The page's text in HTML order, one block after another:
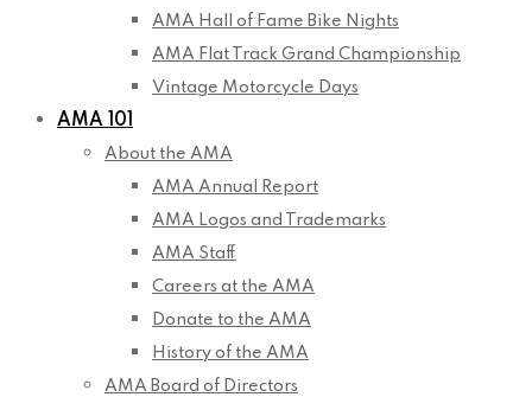
AMA Hall of Fame Bike Nights
AMA Flat Track Grand Championship
Vintage Motorcycle Days
AMA 101
About the AMA
AMA Annual Report
AMA Logos and Trademarks
AMA Staff
Careers at the AMA
Donate to the AMA
History of the AMA
AMA Board of Directors